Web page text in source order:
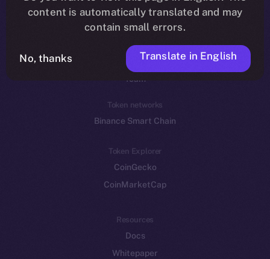
Reddit
Ecosystem
Startup Program
Frostbyte
Team
Token networks
Binance Smart Chain
Token Explorer
CoinGecko
CoinMarketCap
Resources
Docs
Whitepaper
content is automatically translated and may
contain small errors.
No, thanks Translate in English